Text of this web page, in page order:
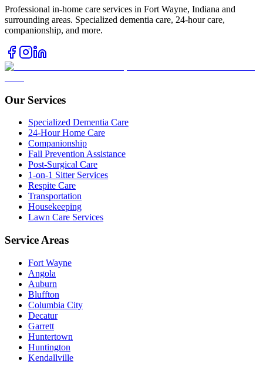
Professional in-home care services in Fort Wayne, Indiana and
surrounding areas. Specialized dementia care, 24-hour care,
companionship, and more.
Our Services
Specialized Dementia Care
24-Hour Home Care
Companionship
Fall Prevention Assistance
Post-Surgical Care
1-on-1 Sitter Services
Respite Care
Transportation
Housekeeping
Lawn Care Services
Service Areas
Fort Wayne
Angola
Auburn
Bluffton
Columbia City
Decatur
Garrett
Huntertown
Huntington
Kendallville